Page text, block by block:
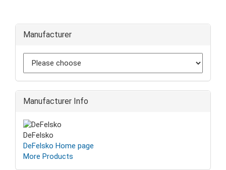
Manufacturer
Manufacturer Info
DeFelsko
DeFelsko Home page
More Products